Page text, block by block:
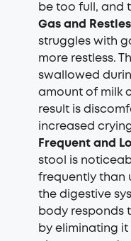
be too full, and
Gas and
struggles with
more restless.
swallowed
amount of milk
result is
increased
Frequent and
stool is
frequently than
the digestive
body responds
by eliminating it